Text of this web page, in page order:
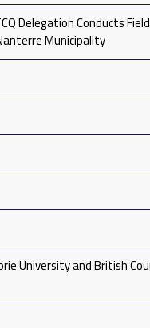
Delegation Conducts
Municipality
University and British